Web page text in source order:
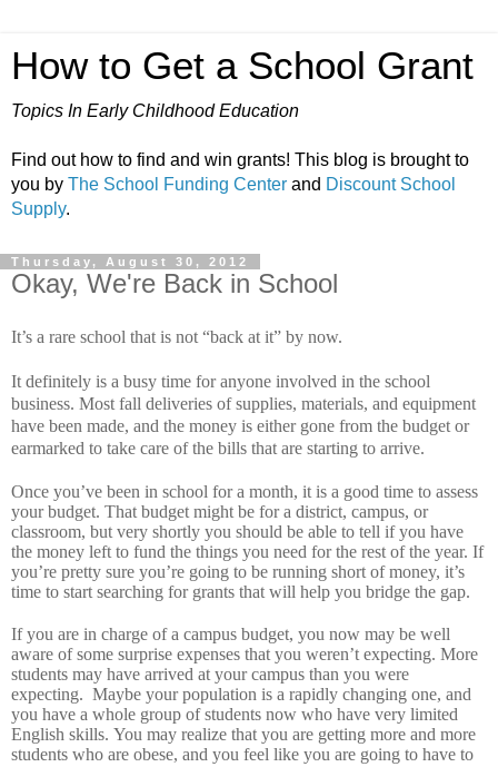
How to Get a School Grant
Topics In Early Childhood Education
Find out how to find and win grants! This blog is brought to
you by The School Funding Center and Discount School
Supply.
Thursday, August 30, 2012
Okay, We're Back in School
It’s a rare school that is not “back at it” by now.
It definitely is a busy time for anyone involved in the school
business. Most fall deliveries of supplies, materials, and equipment
have been made, and the money is either gone from the budget or
earmarked to take care of the bills that are starting to arrive.
Once you’ve been in school for a month, it is a good time to assess
your budget. That budget might be for a district, campus, or
classroom, but very shortly you should be able to tell if you have
the money left to fund the things you need for the rest of the year. If
you’re pretty sure you’re going to be running short of money, it’s
time to start searching for grants that will help you bridge the gap.
If you are in charge of a campus budget, you now may be well
aware of some surprise expenses that you weren’t expecting. More
students may have arrived at your campus than you were
expecting. Maybe your population is a rapidly changing one, and
you have a whole group of students now who have very limited
English skills. You may realize that you are getting more and more
students who are obese, and you feel like you are going to have to